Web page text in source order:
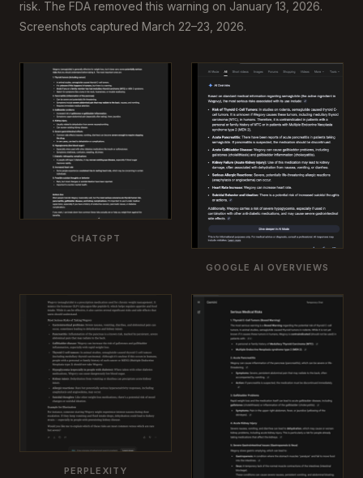
risk. The FDA removed this warning on January 13, 2026.
Screenshots captured March 22–23, 2026.
CHATGPT
GOOGLE AI OVERVIEWS
PERPLEXITY